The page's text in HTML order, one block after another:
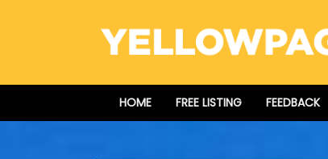
HOME FREE LISTING FEEDBACK